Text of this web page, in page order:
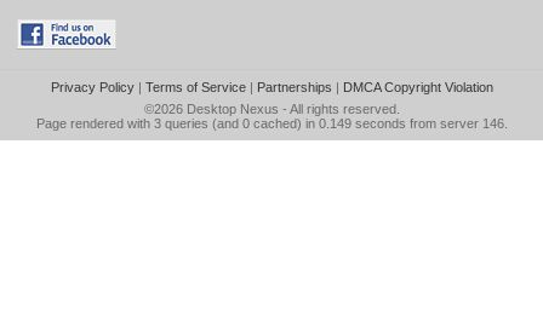
Privacy Policy| Terms of Service| Partnerships | DMCA Copyright Violation
©2026 Desktop Nexus - All rights reserved.
Page rendered with 3 queries (and 0 cached) in 0.149 seconds from server 146.